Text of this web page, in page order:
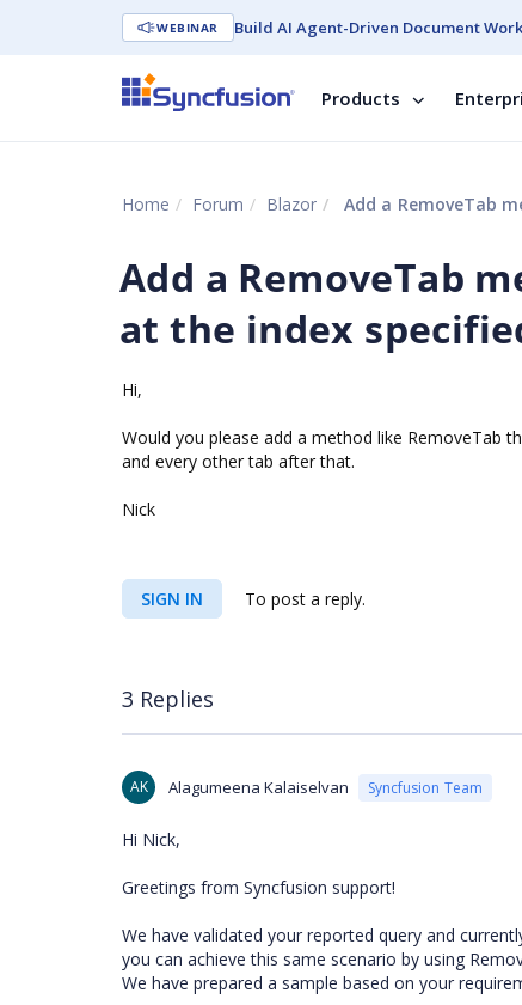
WEBINAR Build AI Agent-Driven Document
Products
Home Forum Blazor Add a RemoveTab
Add a RemoveTab
at the index
Hi,
Would you please add a method like RemoveTab
and every other tab after that.
Nick
SIGN IN To post a reply.
3 Replies
AK Alagumeena Kalaiselvan Syncfusion Team
Hi Nick,
Greetings from Syncfusion support!
We have validated your reported query and
you can achieve this same scenario by using
We have prepared a sample based on your